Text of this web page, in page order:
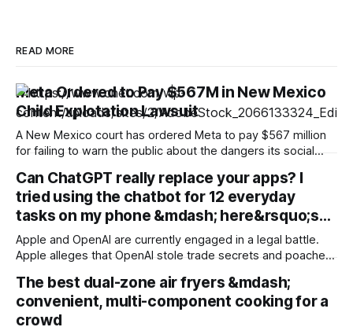
READ MORE
Meta Ordered to Pay $567M in New Mexico
Child Explotation Lawsuit
A New Mexico court has ordered Meta to pay $567 million
for failing to warn the public about the dangers its social
addition to the $375 million the Instagram and Facebook
parent company was ordered to pay in March as part
Can ChatGPT really replace your apps? I
tried using the chatbot for 12 everyday
tasks on my phone &mdash; here&rsquo;s…
Apple and OpenAI are currently engaged in a legal battle.
Apple alleges that OpenAI stole trade secrets and poached
complicated relationship. They partnered in 2024 to bring
ChatGPT to Apple devices, but Apple chose Google's
Gemini rather than OpenAI
The best dual-zone air fryers &mdash;
convenient, multi-component cooking for a
crowd